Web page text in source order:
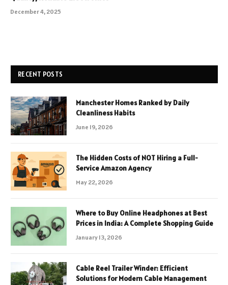
December 4, 2025
RECENT POSTS
Manchester Homes Ranked by Daily
Cleanliness Habits
June 19, 2026
The Hidden Costs of NOT Hiring a Full-
Service Amazon Agency
May 22, 2026
Where to Buy Online Headphones at Best
Prices in India: A Complete Shopping Guide
January 13, 2026
Cable Reel Trailer Winder: Efficient
Solutions for Modern Cable Management